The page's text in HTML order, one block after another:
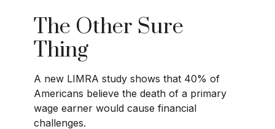
The Other Sure
Thing
A new LIMRA study shows that 40% of
Americans believe the death of a primary
wage earner would cause financial
challenges.